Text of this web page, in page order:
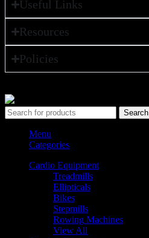
Useful Links
Resources
Policies
Search
Menu
Categories
Cardio Equipment
Treadmills
Ellipticals
Bikes
Stepmills
Rowing Machines
View All